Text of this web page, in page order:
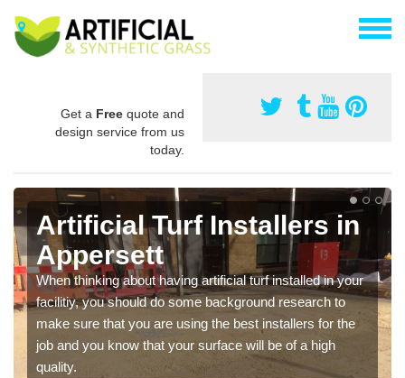
Get a Free quote and
design service from us
today.
Artificial Turf Installers in
Appersett
When thinking about having artificial turf installed in your
facilitiy, you should do some background research to
make sure that you are using the best installers for the
job and you know that your surface will be of a high
quality.